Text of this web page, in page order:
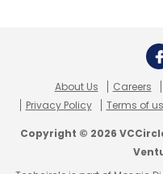
About Us Careers
Privacy Policy
Terms of
Copyright © 2026